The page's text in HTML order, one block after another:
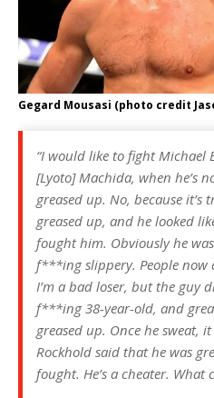
Gegard Mousasi (photo credit
“I would like to fight Michael
[Lyoto] Machida, when he’s
greased up. No, because
greased up, and he looked
fought him. Obviously he
f***ing slippery. People now
I’m a bad loser, but the guy
f***ing 38-year-old, and
greased up. Once he sweat,
Rockhold said that he was
fought. He’s a cheater.